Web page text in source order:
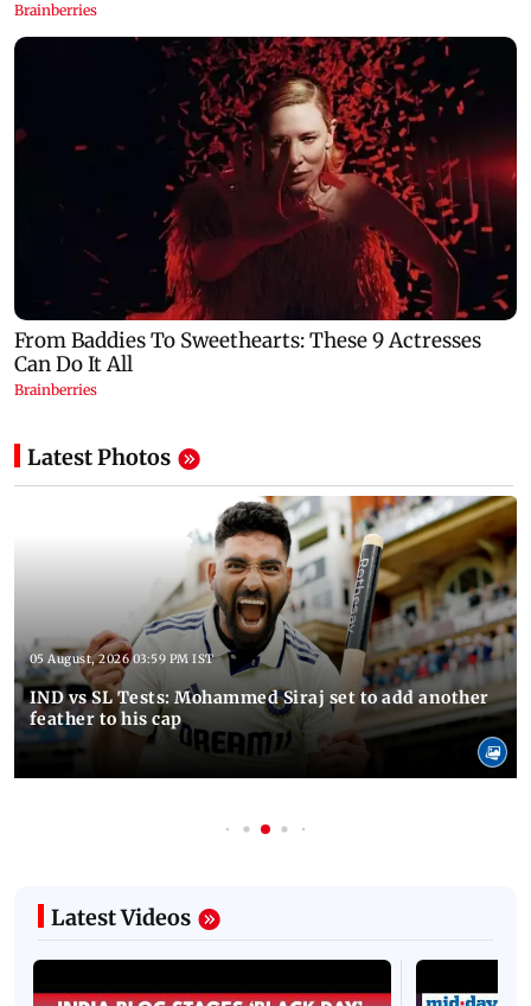
Latest Photos
05 August, 2026 03:59 PM IST
IND vs SL Tests: Mohammed Siraj set to add another
feather to his cap
Latest Videos